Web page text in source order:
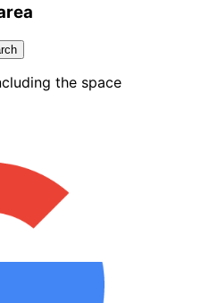
the space